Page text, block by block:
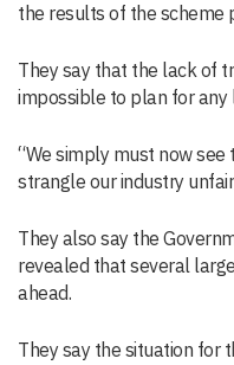
the results of the scheme
They say that the lack of
impossible to plan for any
“We simply must now
strangle our industry
They also say the
revealed that several
ahead.
They say the situation for